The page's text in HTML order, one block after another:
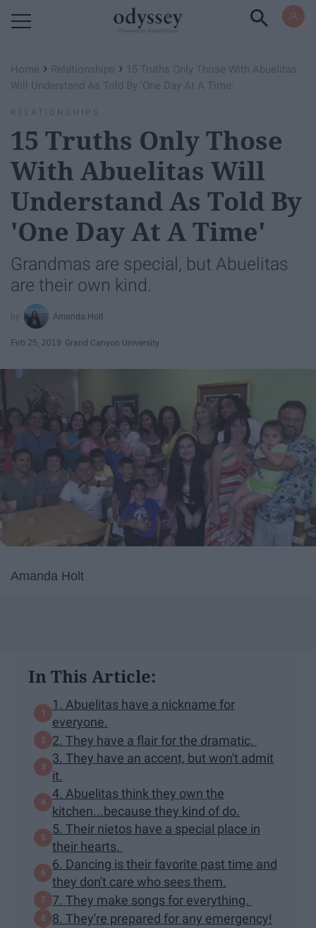
Home › Relationships › 15 Truths Only Those With Abuelitas
Will Understand As Told By 'One Day At A Time'
RELATIONSHIPS
15 Truths Only Those
With Abuelitas Will
Understand As Told By
'One Day At A Time'
Grandmas are special, but Abuelitas
are their own kind.
Amanda Holt
Feb 25, 2019 Grand Canyon University
Amanda Holt
In This Article:
1. Abuelitas have a nickname for
everyone.
2. They have a flair for the dramatic.
3. They have an accent, but won't admit
it.
4. Abuelitas think they own the
kitchen...because they kind of do.
5. Their nietos have a special place in
their hearts.
6. Dancing is their favorite past time and
they don't care who sees them.
7. They make songs for everything.
8. They're prepared for any emergency!